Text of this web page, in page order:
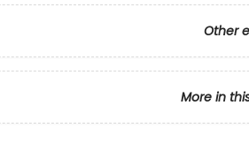
Other
More in